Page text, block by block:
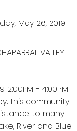
VALLEY
2:00PM - 4:00PM
this community
to many
River and Blue